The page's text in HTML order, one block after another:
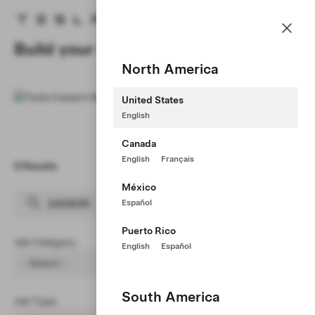
Tesla homepage
Skip to main content
North America
United States
English
Canada
English Français
México
Español
Puerto Rico
English Español
South America
Build your Career at Tesla
0 Results
Job Category